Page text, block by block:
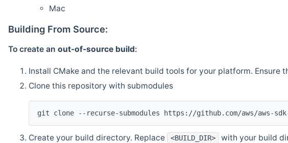
Mac
Building From Source:
To create an out-of-source build:
Install CMake and the relevant build tools for your platform. Ensure
Clone this repository with submodules
git clone --recurse-submodules https://github.com/aws/aws-
Create your build directory. Replace <BUILD_DIR>
with your build